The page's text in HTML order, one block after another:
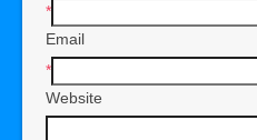
*
Email
*
Website